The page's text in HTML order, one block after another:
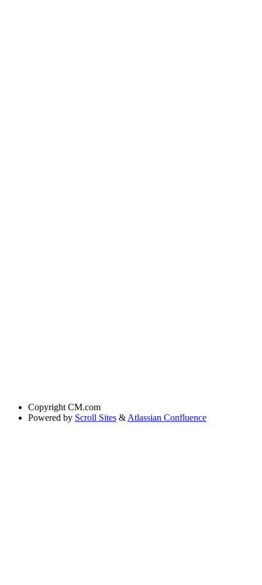
Copyright CM.com
Powered by Scroll Sites &Atlassian Confluence